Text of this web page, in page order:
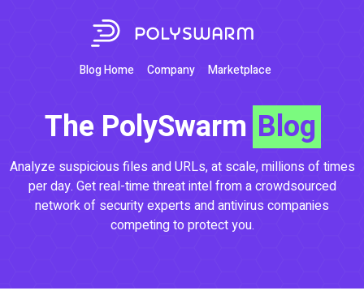
Blog Home Company Marketplace
The PolySwarm Blog
Analyze suspicious files and URLs, at scale, millions of times
per day. Get real-time threat intel from a crowdsourced
network of security experts and antivirus companies
competing to protect you.